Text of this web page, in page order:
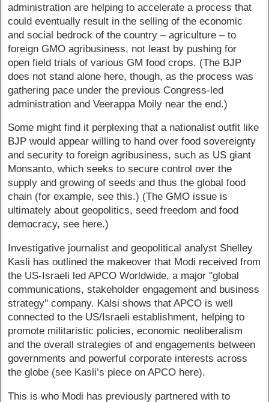
administration are helping to accelerate a process that
could eventually result in the selling of the economic
and social bedrock of the country – agriculture – to
foreign GMO agribusiness, not least by pushing for
open field trials of various GM food crops. (The BJP
does not stand alone here, though, as the process was
gathering pace under the previous Congress-led
administration and Veerappa Moily near the end.)
Some might find it perplexing that a nationalist outfit like
BJP would appear willing to hand over food sovereignty
and security to foreign agribusiness, such as US giant
Monsanto, which seeks to secure control over the
supply and growing of seeds and thus the global food
chain (for example, see this.) (The GMO issue is
ultimately about geopolitics, seed freedom and food
democracy, see here.)
Investigative journalist and geopolitical analyst Shelley
Kasli has outlined the makeover that Modi received from
the US-Israeli led APCO Worldwide, a major "global
communications, stakeholder engagement and business
strategy" company. Kalsi shows that APCO is well
connected to the US/Israeli establishment, helping to
promote militaristic policies, economic neoliberalism
and the overall strategies of and engagements between
governments and powerful corporate interests across
the globe (see Kasli’s piece on APCO here).
This is who Modi has previously partnered with to